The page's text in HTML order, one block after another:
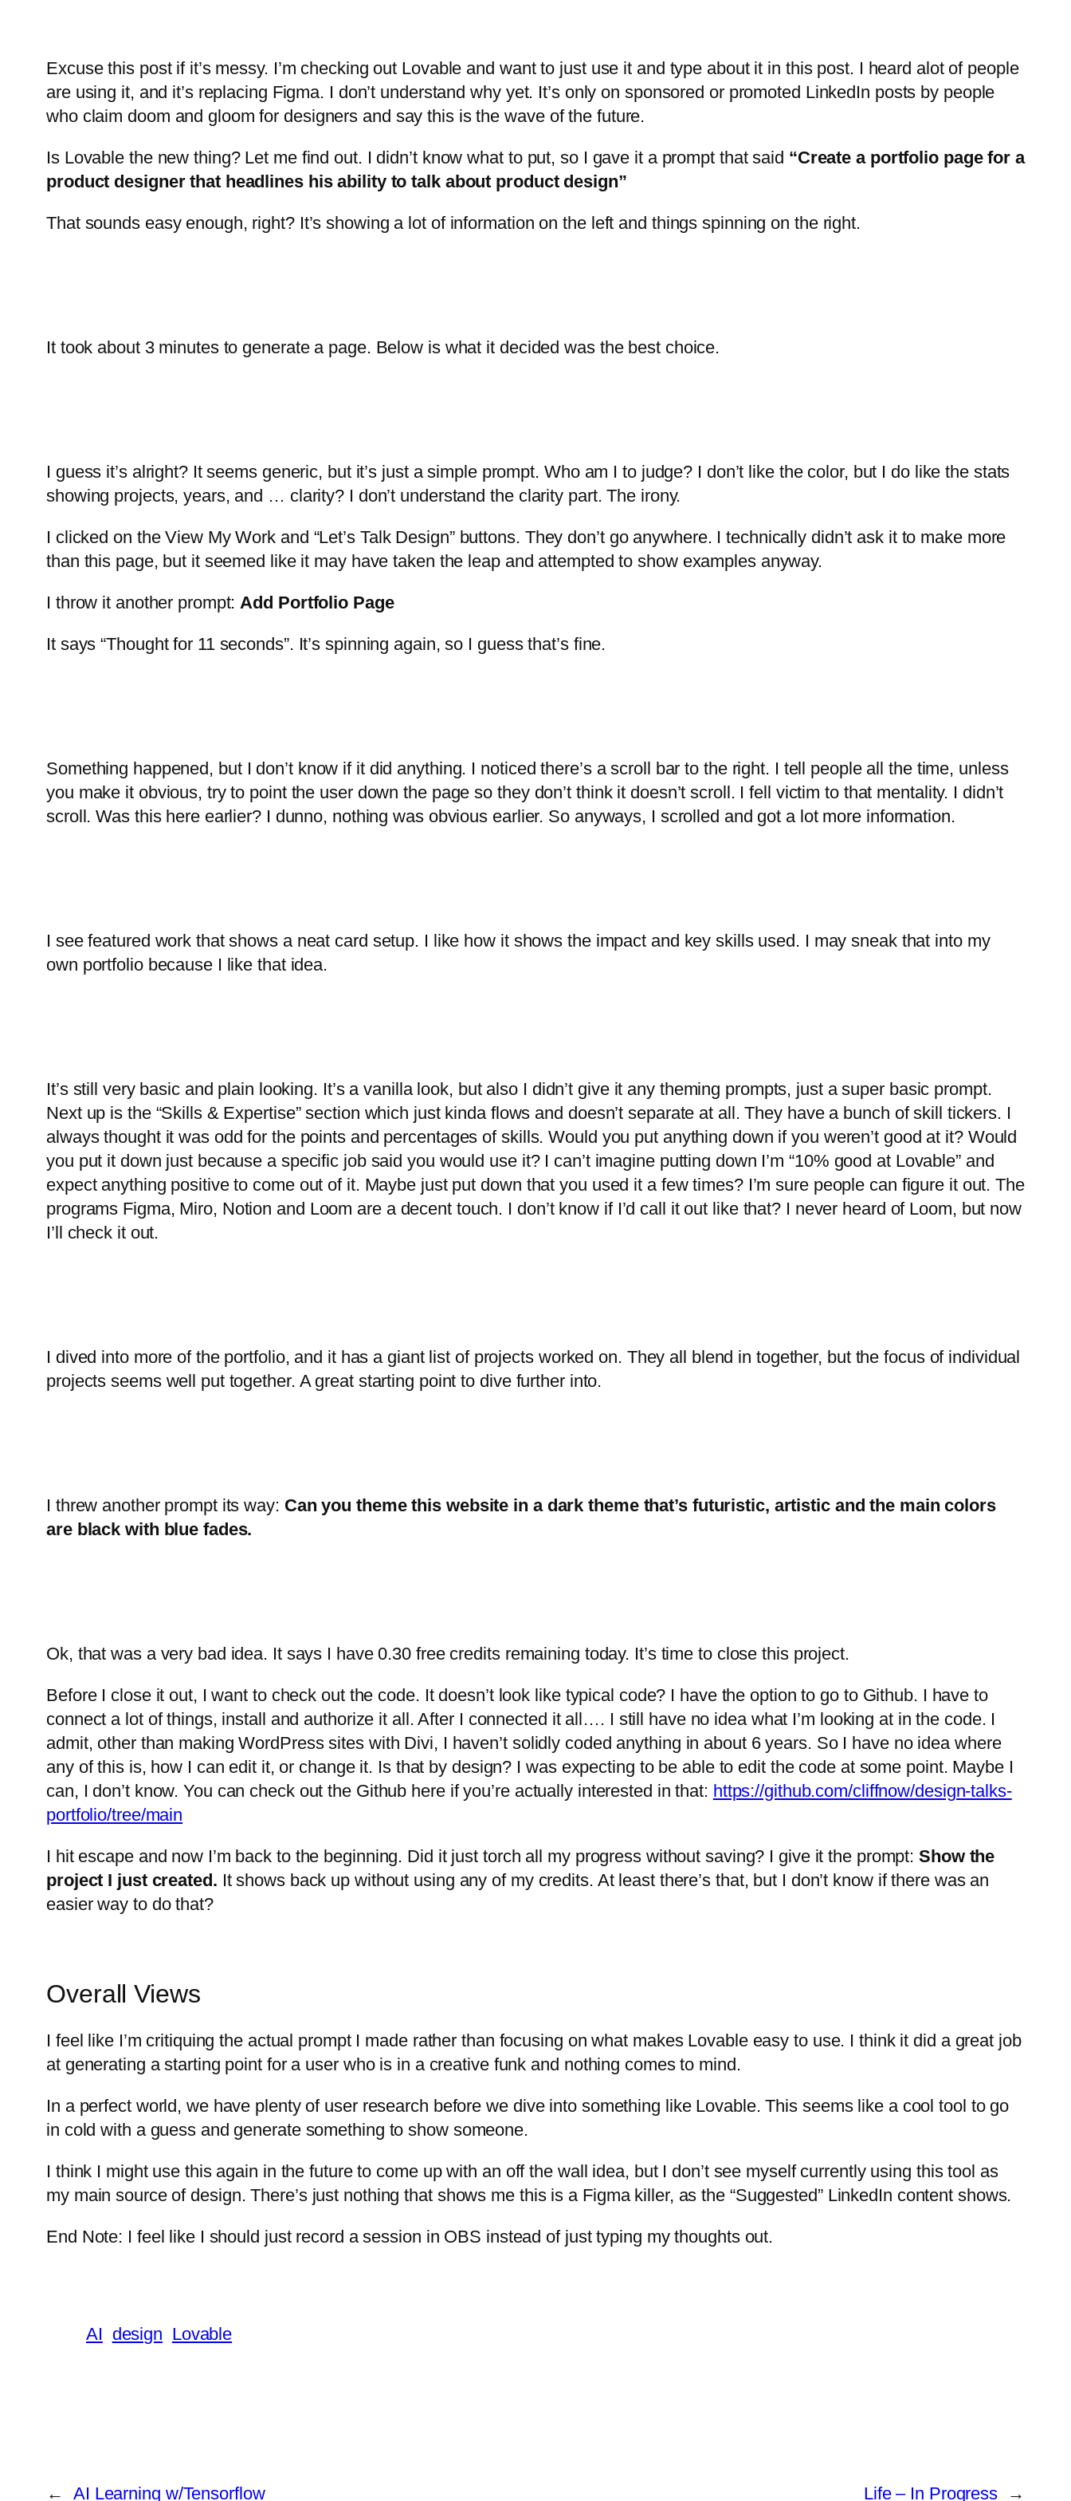
Excuse this post if it’s messy. I’m checking out Lovable and want to just use it and type about it in this post. I heard alot of people
are using it, and it’s replacing Figma. I don’t understand why yet. It’s only on sponsored or promoted LinkedIn posts by people
who claim doom and gloom for designers and say this is the wave of the future.
Is Lovable the new thing? Let me find out. I didn’t know what to put, so I gave it a prompt that said “Create a portfolio page for a
product designer that headlines his ability to talk about product design”
That sounds easy enough, right? It’s showing a lot of information on the left and things spinning on the right.
It took about 3 minutes to generate a page. Below is what it decided was the best choice.
I guess it’s alright? It seems generic, but it’s just a simple prompt. Who am I to judge? I don’t like the color, but I do like the stats
showing projects, years, and … clarity? I don’t understand the clarity part. The irony.
I clicked on the View My Work and “Let’s Talk Design” buttons. They don’t go anywhere. I technically didn’t ask it to make more
than this page, but it seemed like it may have taken the leap and attempted to show examples anyway.
I throw it another prompt:Add Portfolio Page
It says “Thought for 11 seconds”. It’s spinning again, so I guess that’s fine.
Something happened, but I don’t know if it did anything. I noticed there’s a scroll bar to the right. I tell people all the time, unless
you make it obvious, try to point the user down the page so they don’t think it doesn’t scroll. I fell victim to that mentality. I didn’t
scroll. Was this here earlier? I dunno, nothing was obvious earlier. So anyways, I scrolled and got a lot more information.
I see featured work that shows a neat card setup. I like how it shows the impact and key skills used. I may sneak that into my
own portfolio because I like that idea.
It’s still very basic and plain looking. It’s a vanilla look, but also I didn’t give it any theming prompts, just a super basic prompt.
Next up is the “Skills & Expertise” section which just kinda flows and doesn’t separate at all. They have a bunch of skill tickers. I
always thought it was odd for the points and percentages of skills. Would you put anything down if you weren’t good at it? Would
you put it down just because a specific job said you would use it? I can’t imagine putting down I’m “10% good at Lovable” and
expect anything positive to come out of it. Maybe just put down that you used it a few times? I’m sure people can figure it out. The
programs Figma, Miro, Notion and Loom are a decent touch. I don’t know if I’d call it out like that? I never heard of Loom, but now
I’ll check it out.
I dived into more of the portfolio, and it has a giant list of projects worked on. They all blend in together, but the focus of individual
projects seems well put together. A great starting point to dive further into.
I threw another prompt its way: Can you theme this website in a dark theme that’s futuristic, artistic and the main colors
are black with blue fades.
Ok, that was a very bad idea. It says I have 0.30 free credits remaining today. It’s time to close this project.
Before I close it out, I want to check out the code. It doesn’t look like typical code? I have the option to go to Github. I have to
connect a lot of things, install and authorize it all. After I connected it all…. I still have no idea what I’m looking at in the code. I
admit, other than making WordPress sites with Divi, I haven’t solidly coded anything in about 6 years. So I have no idea where
any of this is, how I can edit it, or change it. Is that by design? I was expecting to be able to edit the code at some point. Maybe I
can, I don’t know. You can check out the Github here if you’re actually interested in that: https://github.com/cliffnow/design-talks-
portfolio/tree/main
I hit escape and now I’m back to the beginning. Did it just torch all my progress without saving? I give it the prompt: Show the
project I just created. It shows back up without using any of my credits. At least there’s that, but I don’t know if there was an
easier way to do that?
Overall Views
I feel like I’m critiquing the actual prompt I made rather than focusing on what makes Lovable easy to use. I think it did a great job
at generating a starting point for a user who is in a creative funk and nothing comes to mind.
In a perfect world, we have plenty of user research before we dive into something like Lovable. This seems like a cool tool to go
in cold with a guess and generate something to show someone.
I think I might use this again in the future to come up with an off the wall idea, but I don’t see myself currently using this tool as
my main source of design. There’s just nothing that shows me this is a Figma killer, as the “Suggested” LinkedIn content shows.
End Note: I feel like I should just record a session in OBS instead of just typing my thoughts out.
AI design Lovable
← AI Learning w/Tensorflow Life – In Progress →